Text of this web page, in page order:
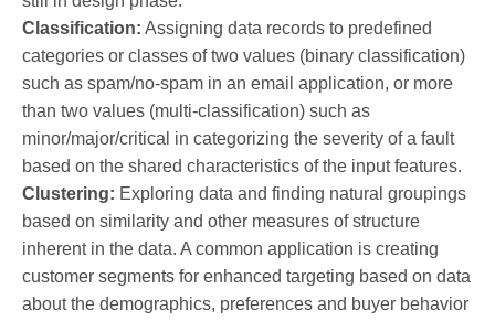
Classification: Assigning data records to predefined
categories or classes of two values (binary classification)
such as spam/no-spam in an email application, or more
than two values (multi-classification) such as
minor/major/critical in categorizing the severity of a fault
based on the shared characteristics of the input features.
Clustering: Exploring data and finding natural groupings
based on similarity and other measures of structure
inherent in the data. A common application is creating
customer segments for enhanced targeting based on data
about the demographics, preferences and buyer behavior